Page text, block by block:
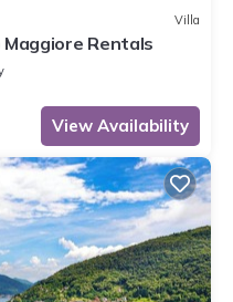
Villa
Rentals
View Availability